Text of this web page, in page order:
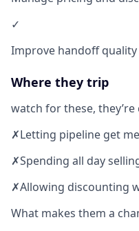
✓
Improve handoff
Where they trip
watch for these,
✗Letting pipeline get
✗Spending all day
✗Allowing discounting
What makes them a